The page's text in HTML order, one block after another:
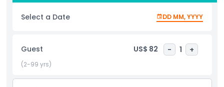
cocktails, and specialty coffees. Complimentary high
speed Wi-Fi keeps you connected, while private shower
comfort on long layovers. Take advantage of our VIP
lounge amenities, including quiet zones, meeting rooms
with AV equipment, and attentive concierge service to
Select a Date DD MM, YYYY
Guest US$ 82 - 1 +
(2-99 yrs)